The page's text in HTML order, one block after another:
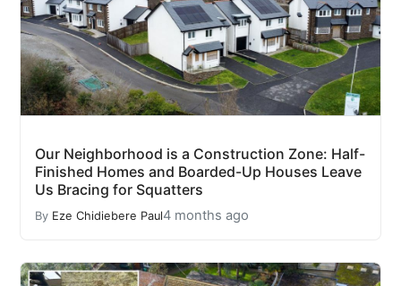
Our Neighborhood is a Construction Zone: Half-
Finished Homes and Boarded-Up Houses Leave
Us Bracing for Squatters
By Eze Chidiebere Paul4 months ago